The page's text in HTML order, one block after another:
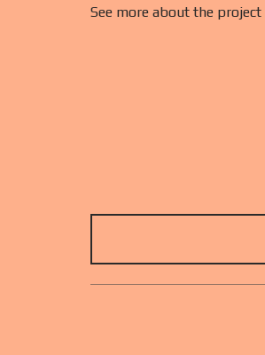
See more about the project